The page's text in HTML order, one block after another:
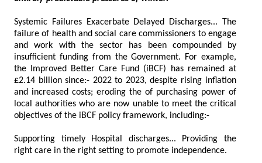
Systemic Failures Exacerbate Delayed Discharges... The
failure of health and social care commissioners to engage
and work with the sector has been compounded by
insufficient funding from the Government. For example,
the Improved Better Care Fund (iBCF) has remained at
£2.14 billion since:- 2022 to 2023, despite rising inflation
and increased costs; eroding the of purchasing power of
local authorities who are now unable to meet the critical
objectives of the iBCF policy framework, including:-
Supporting timely Hospital discharges... Providing the
right care in the right setting to promote independence.